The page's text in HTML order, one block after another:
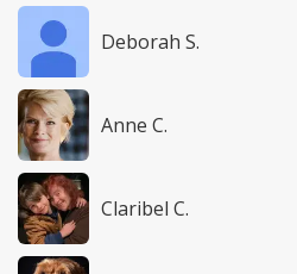
Deborah S.
Anne C.
Claribel C.